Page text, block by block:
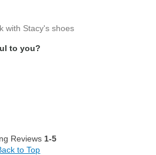
with Stacy's shoes
to you?
Reviews 1-5
to Top